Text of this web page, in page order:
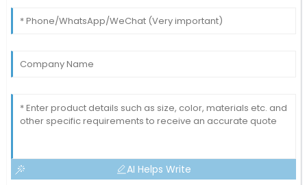
AI Helps Write